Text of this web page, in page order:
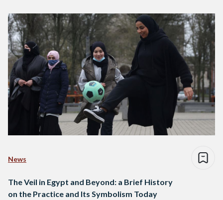
News
The Veil in Egypt and Beyond: a Brief History
on the Practice and Its Symbolism Today